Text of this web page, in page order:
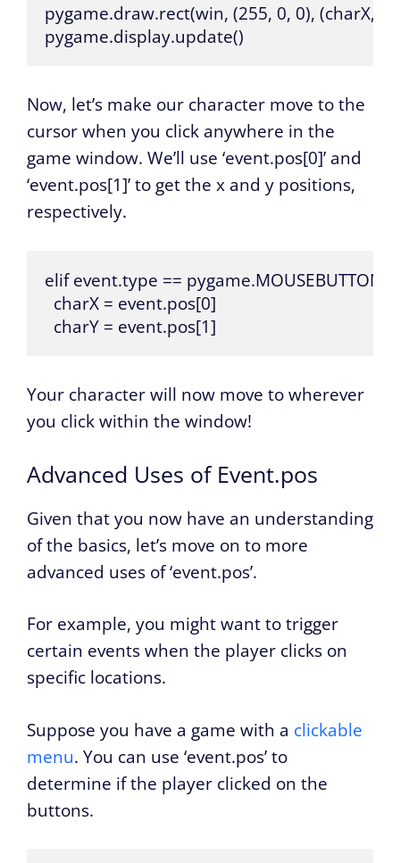
pygame.draw.rect(win, (255, 0, 0), (charX,
pygame.display.update()
Now, let’s make our character move to the
cursor when you click anywhere in the
game window. We’ll use ‘event.pos[0]’ and
‘event.pos[1]’ to get the x and y positions,
respectively.
elif event.type ==
  charX = event.pos[0]
  charY = event.pos[1]
Your character will now move to wherever
you click within the window!
Advanced Uses of Event.pos
Given that you now have an understanding
of the basics, let’s move on to more
advanced uses of ‘event.pos’.
For example, you might want to trigger
certain events when the player clicks on
specific locations.
Suppose you have a game with a clickable
menu. You can use ‘event.pos’ to
determine if the player clicked on the
buttons.